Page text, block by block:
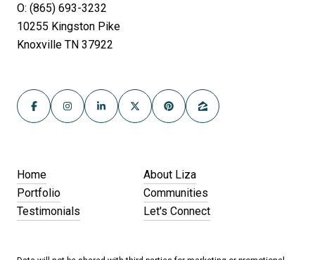
O: (865) 693-3232
10255 Kingston Pike
Knoxville TN 37922
Home
About Liza
Portfolio
Communities
Testimonials
Let's Connect